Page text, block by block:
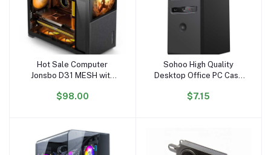
Add to cart
Hot Sale Computer
Jonsbo D31 MESH with
Middle Tower Case PC
$98.00
Add to cart
Sohoo High Quality
Desktop Office PC Case
Cabinet
$7.15